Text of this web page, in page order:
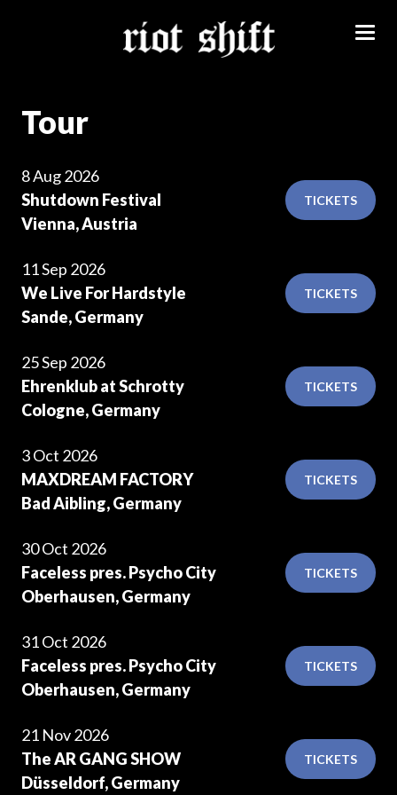
Tour
8 Aug 2026
Shutdown Festival
Vienna, Austria
TICKETS
11 Sep 2026
We Live For Hardstyle
Sande, Germany
TICKETS
25 Sep 2026
Ehrenklub at Schrotty
Cologne, Germany
TICKETS
3 Oct 2026
MAXDREAM FACTORY
Bad Aibling, Germany
TICKETS
30 Oct 2026
Faceless pres. Psycho City
Oberhausen, Germany
TICKETS
31 Oct 2026
Faceless pres. Psycho City
Oberhausen, Germany
TICKETS
21 Nov 2026
The AR GANG SHOW
Düsseldorf, Germany
TICKETS